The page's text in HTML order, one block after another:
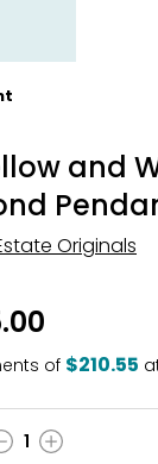
and
Originals
of $210.55
1